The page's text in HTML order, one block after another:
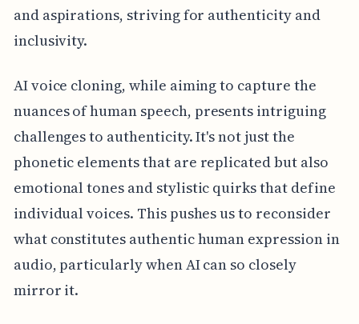
and aspirations, striving for authenticity and
inclusivity.
AI voice cloning, while aiming to capture the
nuances of human speech, presents intriguing
challenges to authenticity. It's not just the
phonetic elements that are replicated but also
emotional tones and stylistic quirks that define
individual voices. This pushes us to reconsider
what constitutes authentic human expression in
audio, particularly when AI can so closely
mirror it.